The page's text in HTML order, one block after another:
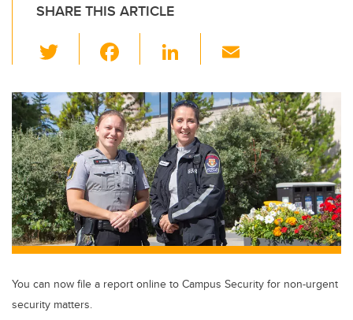
SHARE THIS ARTICLE
wi
tt
er
c
e
b
o
o
k
Li
k
e
dI
n
ail
You can now file a report online to Campus Security for non-urgent
security matters.